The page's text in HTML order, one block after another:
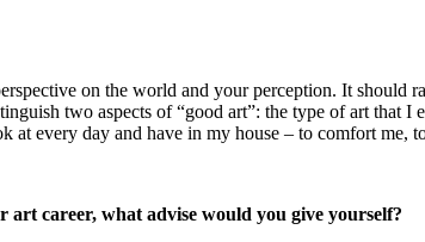
on the world and your perception. It should
two aspects of “good art”: the type of art
every day and have in my house – to comfort
career, what advise would you give yourself?